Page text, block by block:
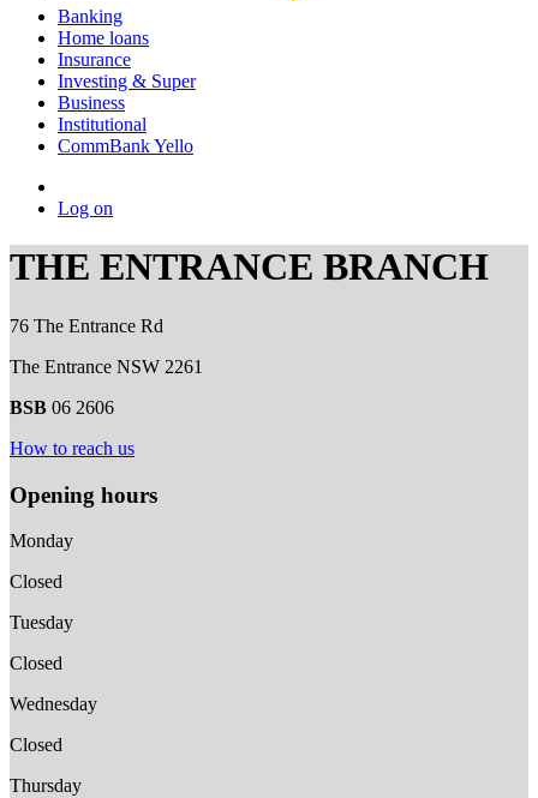
Banking
Home loans
Insurance
Investing & Super
Business
Institutional
CommBank Yello
Log on
THE ENTRANCE BRANCH
76 The Entrance Rd
The Entrance NSW 2261
BSB 06 2606
How to reach us
Opening hours
Monday
Closed
Tuesday
Closed
Wednesday
Closed
Thursday